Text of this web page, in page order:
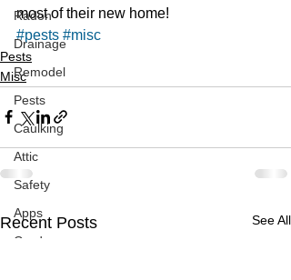
Radon
Drainage
Remodel
Pests
Caulking
Attic
Safety
Apps
Garden
most of their new home!
#pests #misc
Pests
Misc
Recent Posts See All